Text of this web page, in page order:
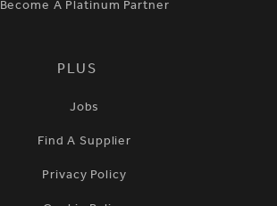
Become A Platinum Partner
PLUS
Jobs
Find A Supplier
Privacy Policy